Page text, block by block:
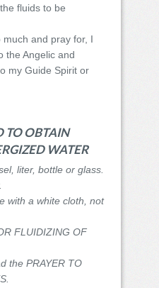
fluids to be
and pray for, I
the Angelic and
my Guide Spirit or
TO OBTAIN
WATER
liter, bottle or glass.
with a white cloth, not
FLUIDIZING OF
the PRAYER TO